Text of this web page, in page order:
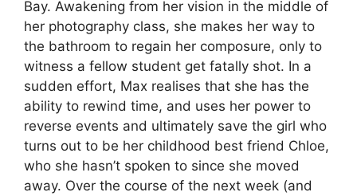
Bay. Awakening from her vision in the middle of
her photography class, she makes her way to
the bathroom to regain her composure, only to
witness a fellow student get fatally shot. In a
sudden effort, Max realises that she has the
ability to rewind time, and uses her power to
reverse events and ultimately save the girl who
turns out to be her childhood best friend Chloe,
who she hasn’t spoken to since she moved
away. Over the course of the next week (and